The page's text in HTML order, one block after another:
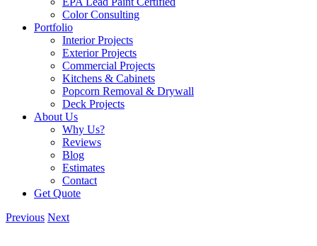
Color Consulting
Portfolio
Interior Projects
Exterior Projects
Commercial Projects
Kitchens & Cabinets
Popcorn Removal & Drywall
Deck Projects
About Us
Why Us?
Reviews
Blog
Estimates
Contact
Get Quote
Previous Next